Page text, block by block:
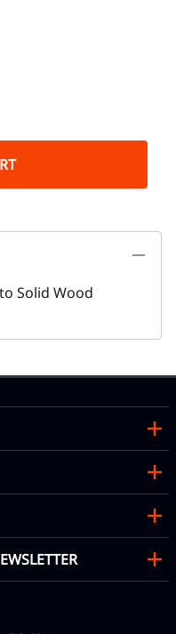
Solid Wood